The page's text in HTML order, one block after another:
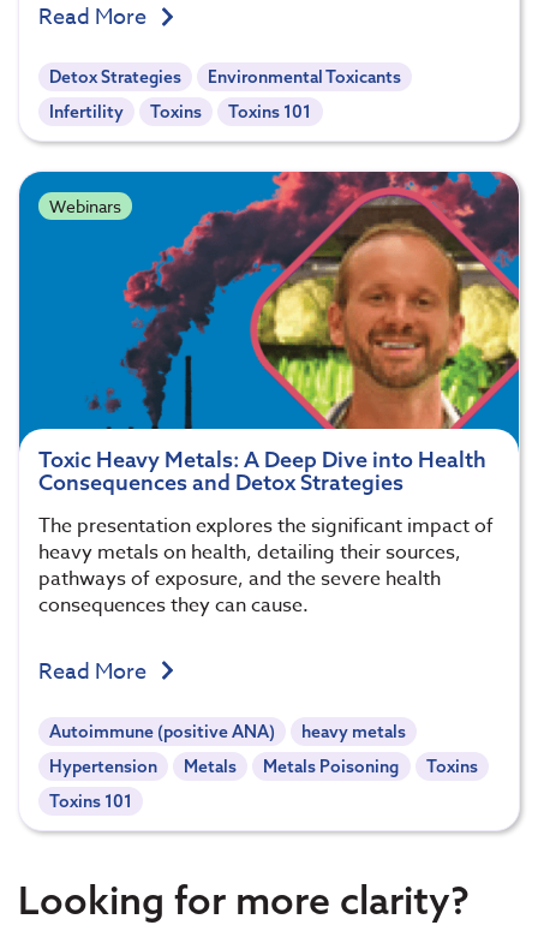
Read More
Detox Strategies
Environmental Toxicants
Infertility
Toxins Toxins 101
Webinars
Toxic Heavy Metals: A Deep Dive into Health
Consequences and Detox Strategies
The presentation explores the significant impact of
heavy metals on health, detailing their sources,
pathways of exposure, and the severe health
consequences they can cause.
Read More
Autoimmune (positive ANA)
heavy metals
Hypertension
Metals Metals Poisoning
Toxins
Toxins 101
Looking for more clarity?